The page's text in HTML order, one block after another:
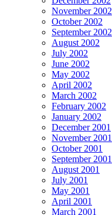
November 2002
October 2002
September 2002
August 2002
July 2002
June 2002
May 2002
April 2002
March 2002
February 2002
January 2002
December 2001
November 2001
October 2001
September 2001
August 2001
July 2001
May 2001
April 2001
March 2001